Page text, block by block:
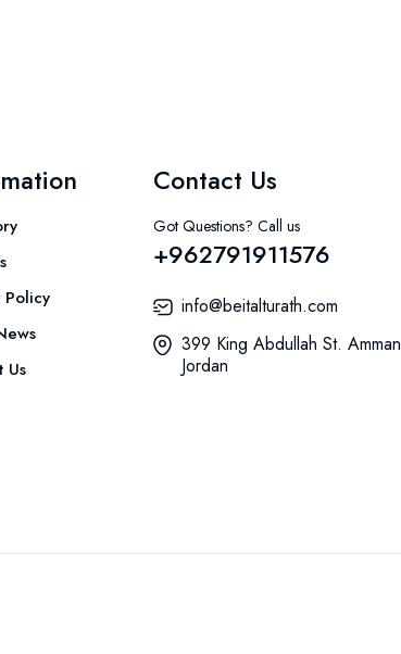
Policy
Us
Contact Us
Got Questions? Call us
+962791911576
info@beitalturath.com
399 King Abdullah St. Amman
Jordan